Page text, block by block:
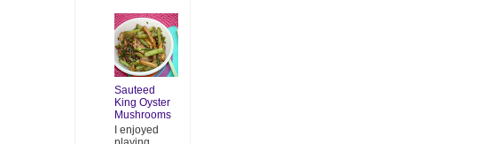
Sauteed
King Oyster
Mushrooms
I enjoyed